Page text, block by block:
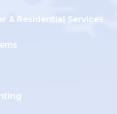
& Residential Services